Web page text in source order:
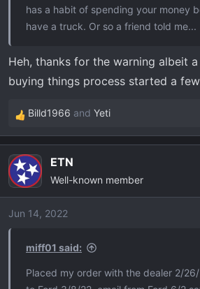
has a habit of spending your money
have a truck. Or so a friend told me...
Heh, thanks for the warning albeit
buying things process started a
R
e
c
t
i
o
Billd1966 and Yeti
ETN
Well-known member
Jun 14, 2022
miff01 said:
Placed my order with the dealer 2/